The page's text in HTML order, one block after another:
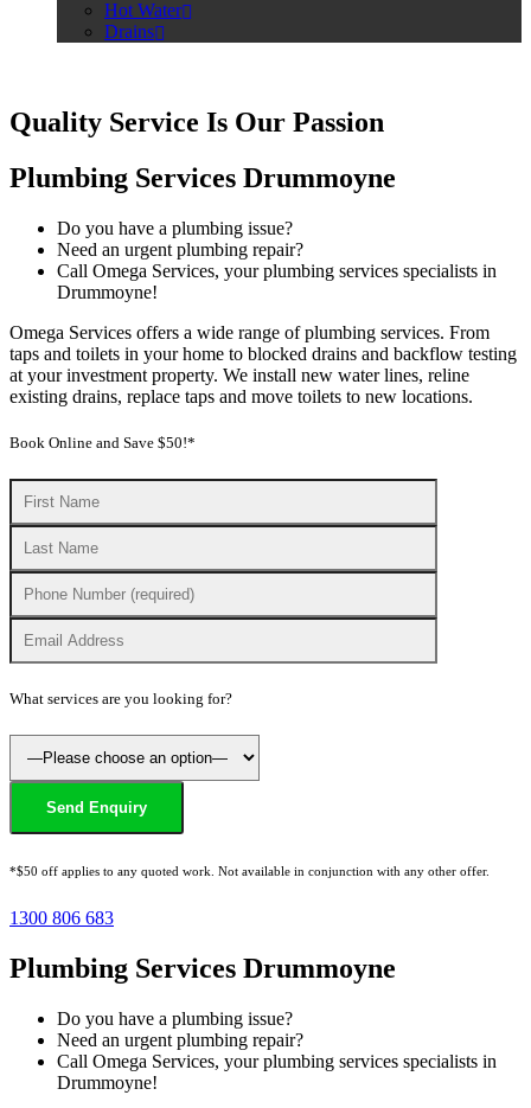
Hot Water
Drains
Quality Service Is Our Passion
Plumbing Services Drummoyne
Do you have a plumbing issue?
Need an urgent plumbing repair?
Call Omega Services, your plumbing services specialists in
Drummoyne!
Omega Services offers a wide range of plumbing services. From
taps and toilets in your home to blocked drains and backflow testing
at your investment property. We install new water lines, reline
existing drains, replace taps and move toilets to new locations.
Book Online and Save $50!*
What services are you looking for?
*$50 off applies to any quoted work. Not available in conjunction with any other offer.
1300 806 683
Plumbing Services Drummoyne
Do you have a plumbing issue?
Need an urgent plumbing repair?
Call Omega Services, your plumbing services specialists in
Drummoyne!